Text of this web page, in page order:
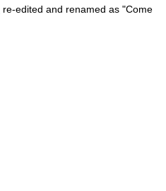
re-edited and renamed as "Come